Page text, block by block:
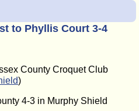
to Phyllis Court 3-4
County Croquet Club
)
4-3 in Murphy Shield